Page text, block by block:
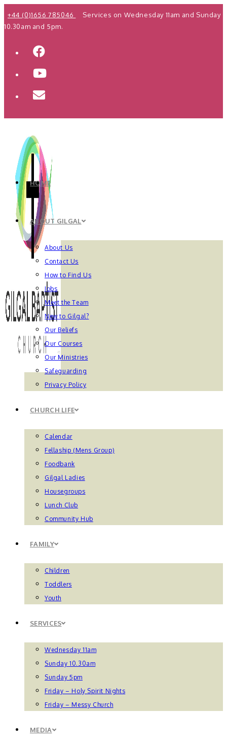
Skip
to
+44 (0)1656 785046
Services on Wednesday 11am and Sunday
10.30am and 5pm.
HOME
ABOUT GILGAL
About Us
Contact Us
How to Find Us
Jobs
Meet the Team
New to Gilgal?
Our Beliefs
Our Courses
Our Ministries
Safeguarding
Privacy Policy
CHURCH LIFE
Calendar
Fellaship (Mens Group)
Foodbank
Gilgal Ladies
Housegroups
Lunch Club
Community Hub
FAMILY
Children
Toddlers
Youth
SERVICES
Wednesday 11am
Sunday 10.30am
Sunday 5pm
Friday – Holy Spirit Nights
Friday – Messy Church
MEDIA